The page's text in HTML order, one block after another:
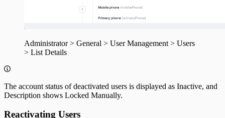
Administrator > General > User Management > Users
> List Details
The account status of deactivated users is displayed as Inactive, and
Description shows Locked Manually.
Reactivating Users